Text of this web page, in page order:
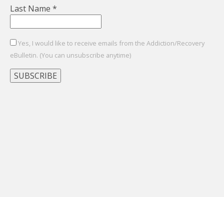
Last Name *
Yes, I would like to receive emails from the Addiction/Recovery
eBulletin. (You can unsubscribe anytime)